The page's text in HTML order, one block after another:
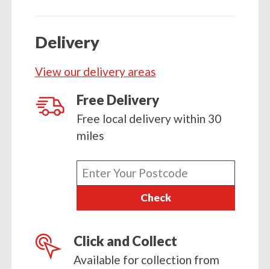
Seed
Compost
28ltr
quantity
Delivery
View our delivery areas
Free Delivery
Free local delivery within 30
miles
Enter
your
Check
Click and Collect
Available for collection from